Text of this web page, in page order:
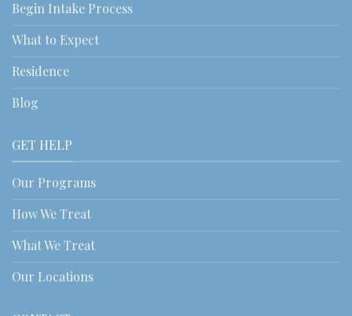
Begin Intake Process
What to Expect
Residence
Blog
GET HELP
Our Programs
How We Treat
What We Treat
Our Locations